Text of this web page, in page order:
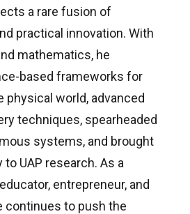
a rare fusion of
practical innovation. With
mathematics, he
based frameworks for
physical world, advanced
techniques, spearheaded
systems, and brought
UAP research. As a
entrepreneur, and
continues to push the